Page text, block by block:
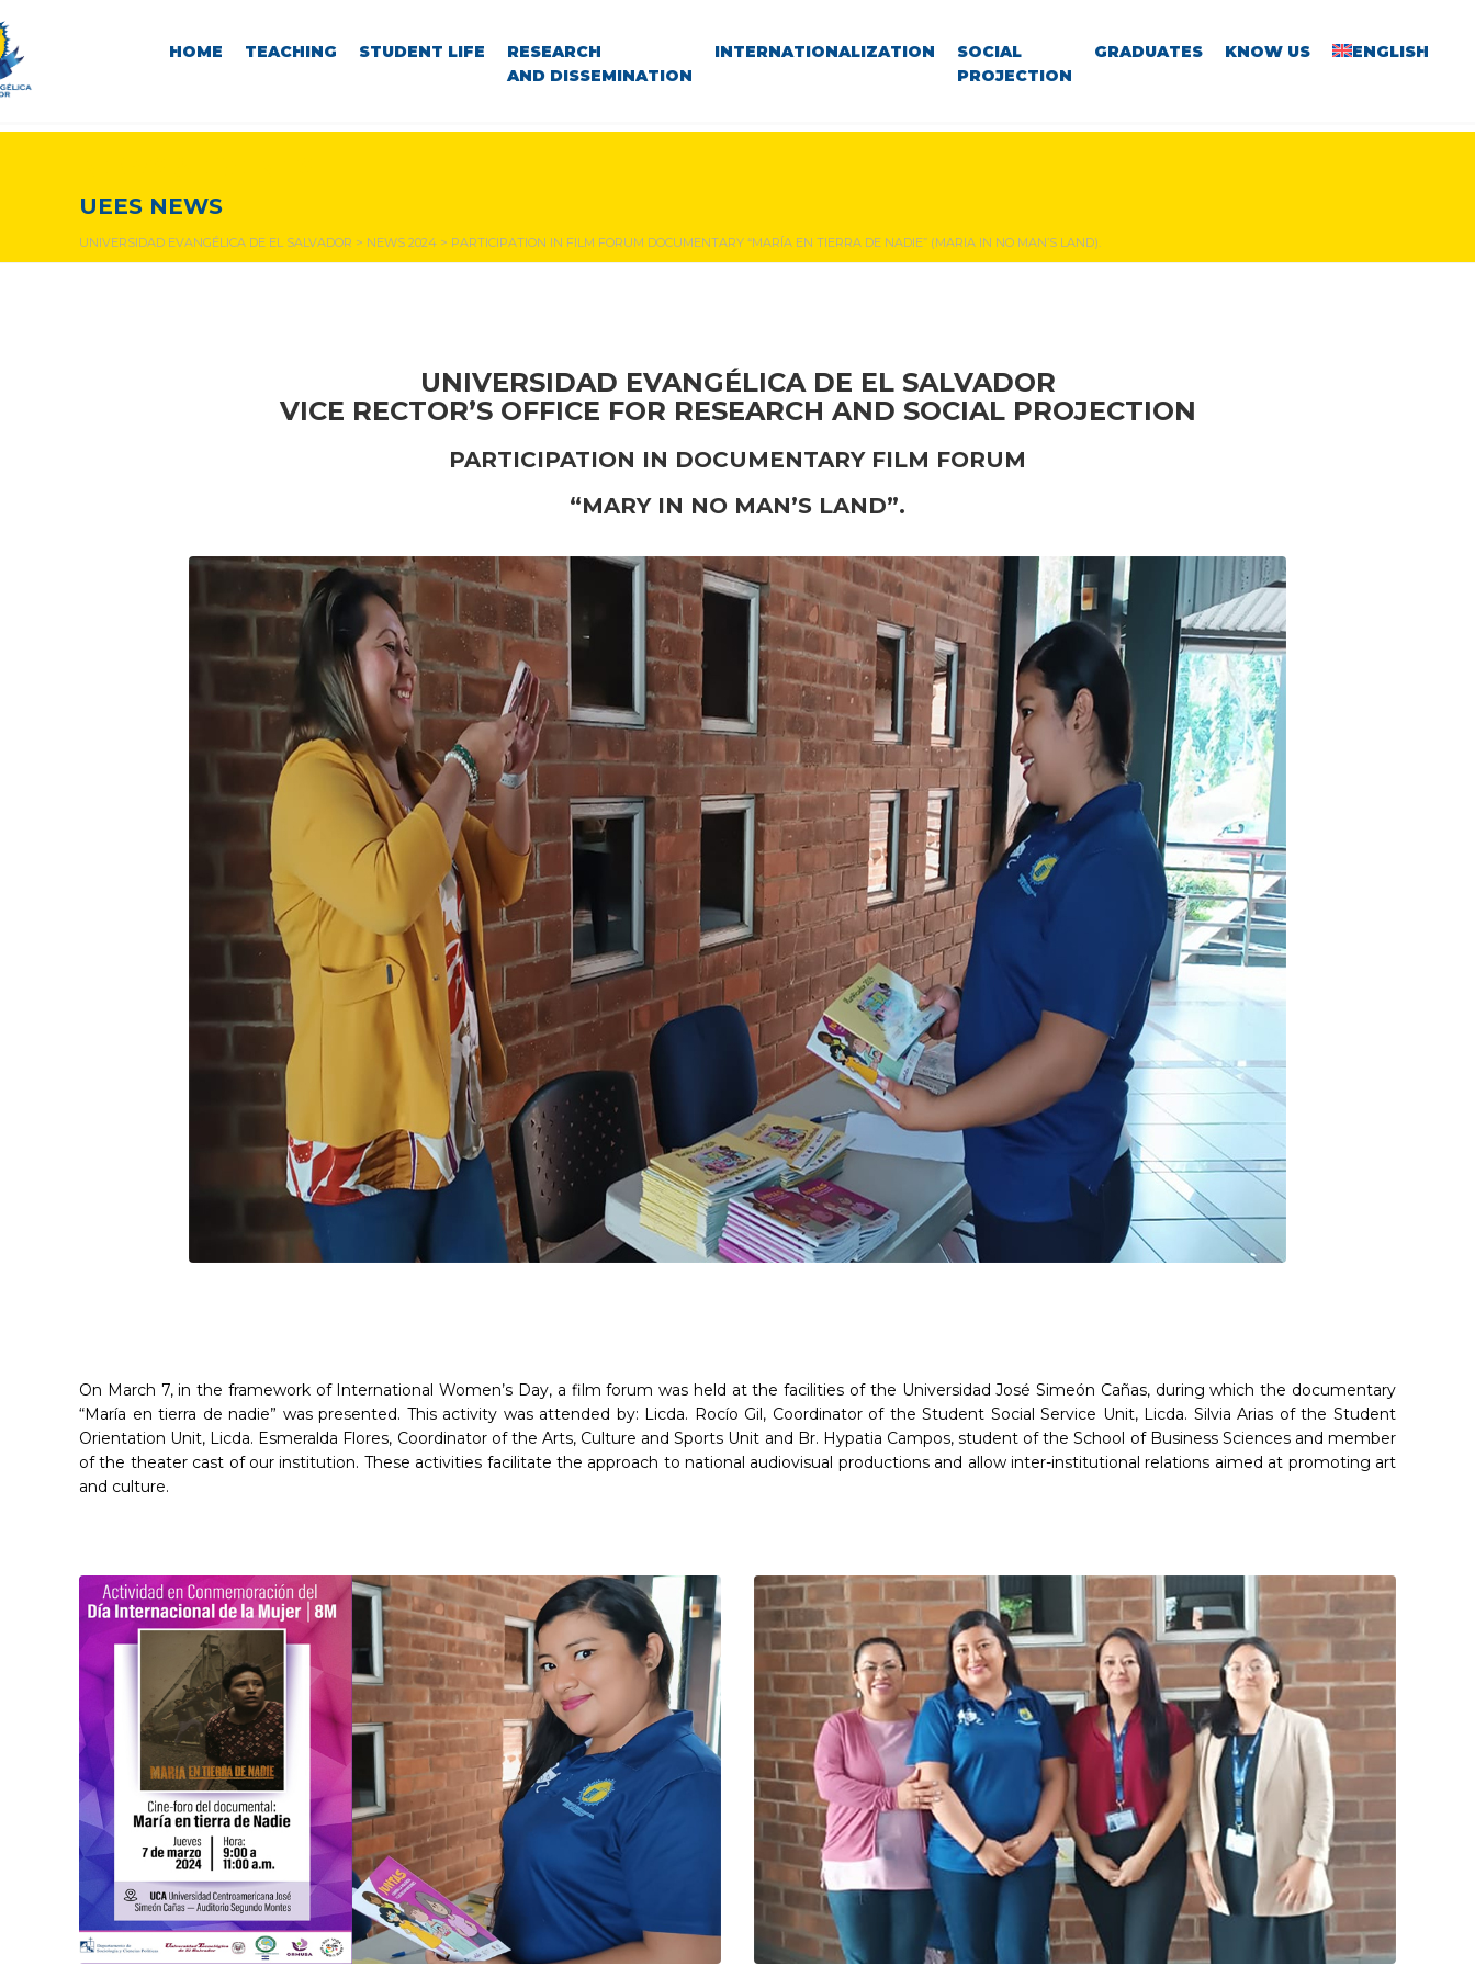
HOME TEACHING STUDENT LIFE
RESEARCH
AND DISSEMINATION
INTERNATIONALIZATION
SOCIAL
PROJECTION
GRADUATES KNOW US ENGLISH
UEES NEWS
UNIVERSIDAD EVANGÉLICA DE EL SALVADOR > NEWS 2024 > PARTICIPATION IN FILM FORUM DOCUMENTARY “MARÍA EN TIERRA DE NADIE” (MARIA IN NO MAN’S LAND).
UNIVERSIDAD EVANGÉLICA DE EL SALVADOR
VICE RECTOR’S OFFICE FOR RESEARCH AND SOCIAL PROJECTION
PARTICIPATION IN DOCUMENTARY FILM FORUM
“MARY IN NO MAN’S LAND”.
On March 7, in the framework of International Women’s Day, a film forum was held at the facilities of the Universidad José Simeón Cañas, during which the documentary
“María en tierra de nadie” was presented. This activity was attended by: Licda. Rocío Gil, Coordinator of the Student Social Service Unit, Licda. Silvia Arias of the Student
Orientation Unit, Licda. Esmeralda Flores, Coordinator of the Arts, Culture and Sports Unit and Br. Hypatia Campos, student of the School of Business Sciences and member
of the theater cast of our institution. These activities facilitate the approach to national audiovisual productions and allow inter-institutional relations aimed at promoting art
and culture.